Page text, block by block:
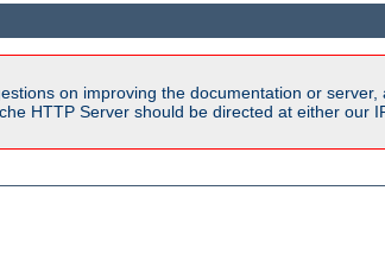
on improving the documentation or
HTTP Server should be directed at either our